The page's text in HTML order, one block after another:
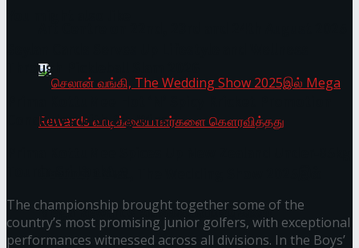
Mega Rewards வாடிக்கையாளர்களை
Through Pickleball Slam 2026
Concludes with Big Wins
The championship brought together some of the
country’s most promising junior golfers, with exceptional
performances witnessed across all divisions. In the Boys’